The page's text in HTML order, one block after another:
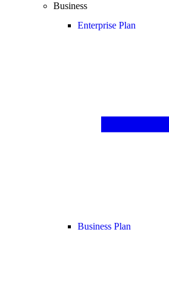
Business
Enterprise Plan
Business Plan